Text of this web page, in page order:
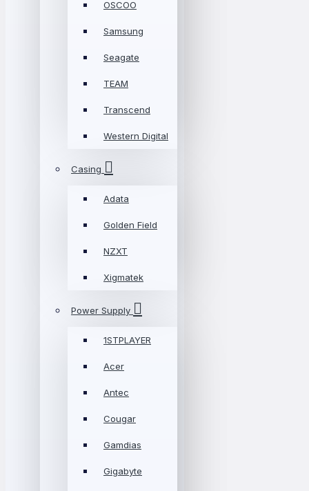
OSCOO
Samsung
Seagate
TEAM
Transcend
Western Digital
Casing
Adata
Golden Field
NZXT
Xigmatek
Power Supply
1STPLAYER
Acer
Antec
Cougar
Gamdias
Gigabyte